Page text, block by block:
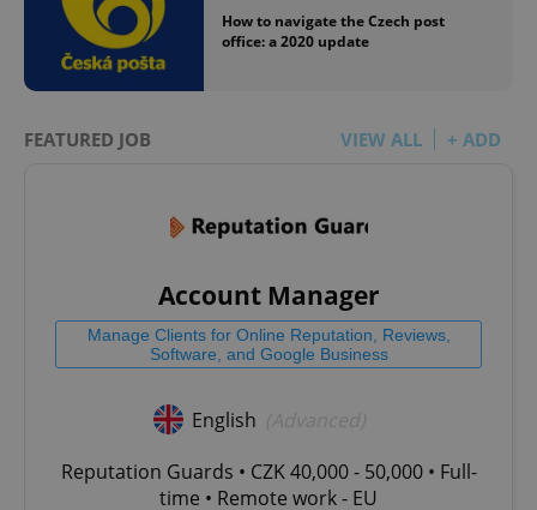
How to navigate the Czech post
office: a 2020 update
FEATURED JOB VIEW ALL + ADD
Account Manager
Manage Clients for Online Reputation, Reviews,
Software, and Google Business
English
Reputation Guards • CZK 40,000 - 50,000 • Full-
time • Remote work - EU